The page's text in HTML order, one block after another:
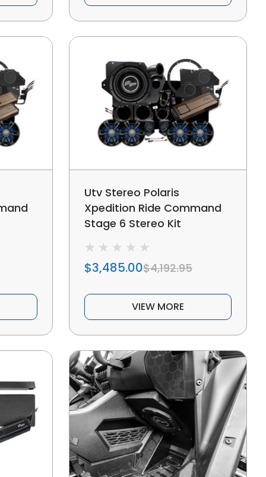
Utv Stereo Polaris
Xpedition Ride Command
Stage 6 Stereo Kit
$3,485.00$4,192.95
VIEW MORE